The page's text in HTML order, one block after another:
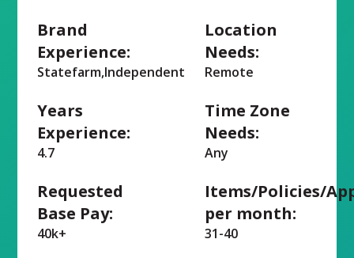
Brand
Experience:
Statefarm,Independent
Years
Experience:
4.7
Requested
Base Pay:
40k+
Location
Needs:
Remote
Time Zone
Needs:
Any
Items/Policies/
per month:
31-40